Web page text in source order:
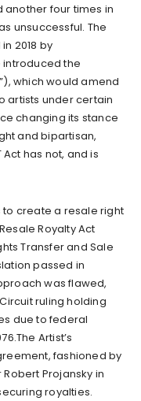
another four times in
unsuccessful. The
2018 by
introduced the
which would amend
artists under certain
changing its stance
and bipartisan,
has not, and is
create a resale right
Royalty Act
Transfer and Sale
passed in
was flawed,
ruling holding
due to federal
Artist’s
fashioned by
Projansky in
royalties.